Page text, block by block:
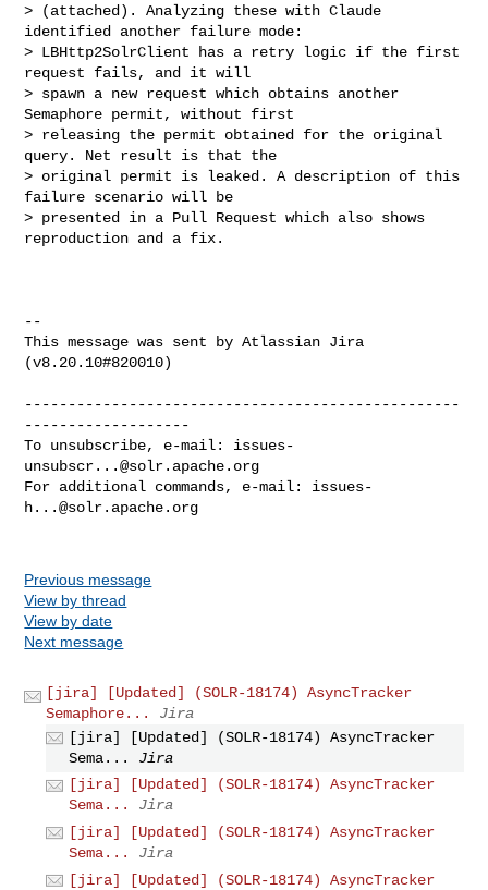
> (attached). Analyzing these with Claude
identified another failure mode:
> LBHttp2SolrClient has a retry logic if the first
request fails, and it will
> spawn a new request which obtains another
Semaphore permit, without first
> releasing the permit obtained for the original
query. Net result is that the
> original permit is leaked. A description of this
failure scenario will be
> presented in a Pull Request which also shows
reproduction and a fix.
--
This message was sent by Atlassian Jira
(v8.20.10#820010)
--------------------------------------------------
-------------------
To unsubscribe, e-mail: issues-
unsubscr...@solr.apache.org
For additional commands, e-mail: issues-
h...@solr.apache.org
Previous message
View by thread
View by date
Next message
[jira] [Updated] (SOLR-18174) AsyncTracker
Semaphore...
Jira
[jira] [Updated] (SOLR-18174) AsyncTracker
Sema...
Jira
[jira] [Updated] (SOLR-18174) AsyncTracker
Sema...
Jira
[jira] [Updated] (SOLR-18174) AsyncTracker
Sema...
Jira
[jira] [Updated] (SOLR-18174) AsyncTracker